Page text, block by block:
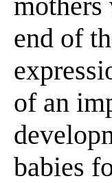
end of
of an
babies